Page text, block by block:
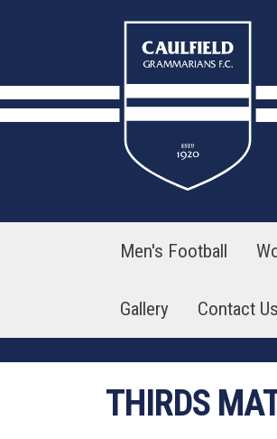
Men's Football
Gallery Contact Us
THIRDS